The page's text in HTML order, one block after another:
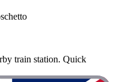
train station. Quick